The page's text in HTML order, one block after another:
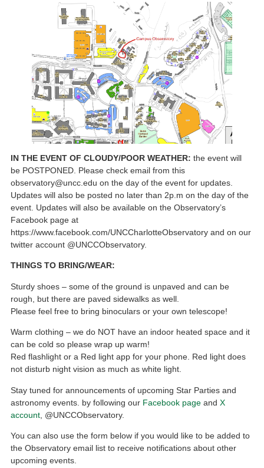
IN THE EVENT OF CLOUDY/POOR WEATHER:the event will
be POSTPONED. Please check email from this
observatory@uncc.edu on the day of the event for updates.
Updates will also be posted no later than 2p.m on the day of the
event. Updates will also be available on the Observatory’s
Facebook page at
https://www.facebook.com/UNCCharlotteObservatory and on our
twitter account @UNCCObservatory.
THINGS TO BRING/WEAR:
Sturdy shoes – some of the ground is unpaved and can be
rough, but there are paved sidewalks as well.
Please feel free to bring binoculars or your own telescope!
Warm clothing – we do NOT have an indoor heated space and it
can be cold so please wrap up warm!
Red flashlight or a Red light app for your phone. Red light does
not disturb night vision as much as white light.
Stay tuned for announcements of upcoming Star Parties and
astronomy events. by following our Facebook page andX
account , @UNCCObservatory.
You can also use the form below if you would like to be added to
the Observatory email list to receive notifications about other
upcoming events.